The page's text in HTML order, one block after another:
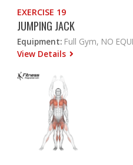
EXERCISE 19
JUMPING JACK
Equipment: Full Gym, NO
View Details